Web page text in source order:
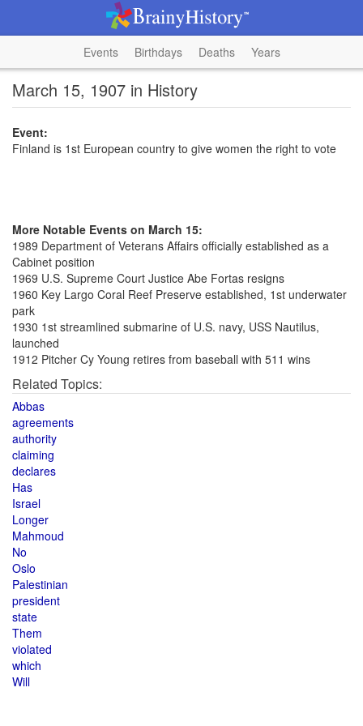
Events Birthdays Deaths Years
March 15, 1907 in History
Event:
Finland is 1st European country to give women the right to vote
More Notable Events on March 15:
1989 Department of Veterans Affairs officially established as a
Cabinet position
1969 U.S. Supreme Court Justice Abe Fortas resigns
1960 Key Largo Coral Reef Preserve established, 1st underwater
park
1930 1st streamlined submarine of U.S. navy, USS Nautilus,
launched
1912 Pitcher Cy Young retires from baseball with 511 wins
Related Topics:
Abbas
agreements
authority
claiming
declares
Has
Israel
Longer
Mahmoud
No
Oslo
Palestinian
president
state
Them
violated
which
Will